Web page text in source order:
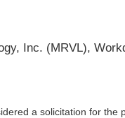
Inc. (MRVL),
a solicitation for